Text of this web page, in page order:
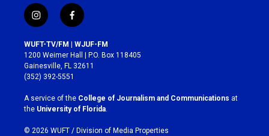
i
n
s
t
a
g
r
a
m
f
a
c
e
b
o
k
WUFT-TV/FM | WJUF-FM
1200 Weimer Hall | P.O. Box 118405
Gainesville, FL 32611
(352) 392-5551
A service of the College of Journalism and Communications at
the University of Florida.
© 2026 WUFT / Division of Media Properties